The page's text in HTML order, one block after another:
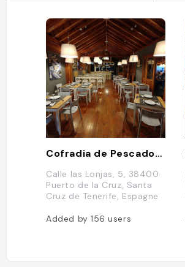
Cofradia de Pescadores
Calle las Lonjas, 5, 38400
Puerto de la Cruz, Santa
Cruz de Tenerife, Espagne
Added by156users